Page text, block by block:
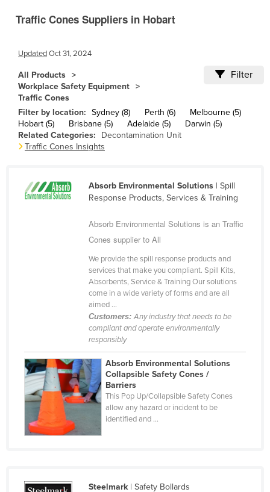
Bolivia
Brazil
Brunei
Bulgaria
Burkina Faso
Cabo Verde
Central African Republic
Colombia
Comoros
Congo (Brazzaville)
Congo (Kinshasa)
Costa Rica
Cuba
Traffic Cones Suppliers in Hobart
UpdatedOct 31, 2024
All Products
Workplace Safety Equipment
Traffic Cones
Filter
Filter by location: Sydney (8) Perth (6)
Melbourne (5)
Hobart (5)
Brisbane (5) Adelaide (5)
Darwin (5)
Related Categories:
Decontamination Unit
Traffic Cones Insights
Absorb Environmental Solutions| Spill
Response Products, Services & Training
Absorb Environmental Solutions is an Traffic
Cones supplier to All
We provide the spill response products and
services that make you compliant. Spill Kits,
Absorbents, Service & Training Our solutions
come in a wide variety of forms and are all
aimed ...
Customers:Any industry that needs to be
compliant and operate environmentally
responsibly
Absorb Environmental Solutions
Collapsible Safety Cones /
Barriers
This Pop Up/Collapsible Safety Cones
allow any hazard or incident to be
identified and ...
Steelmark| Safety Bollards